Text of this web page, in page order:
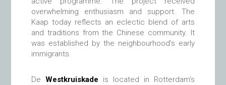
overwhelming enthusiasm and support. The
Kaap today reflects an eclectic blend of arts
and traditions from the Chinese community. It
was established by the neighbourhood’s early
immigrants.
DeWestkruiskade is located in Rotterdam’s